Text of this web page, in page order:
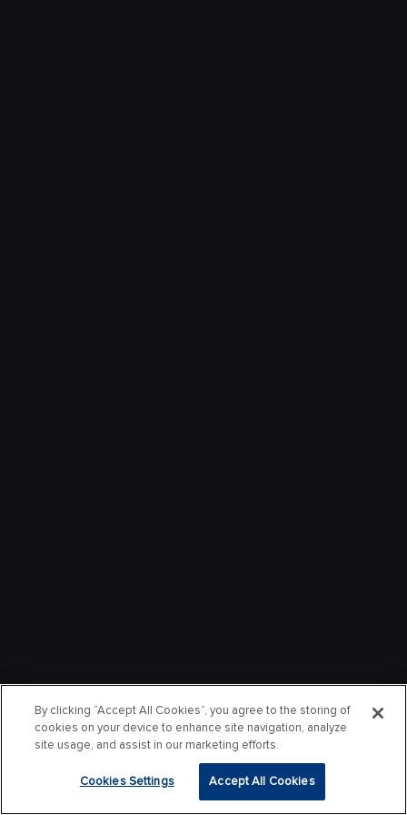
By clicking “Accept All Cookies”, you agree to the storing of
cookies on your device to enhance site navigation, analyze
site usage, and assist in our marketing efforts.
Cookies Settings Accept All Cookies